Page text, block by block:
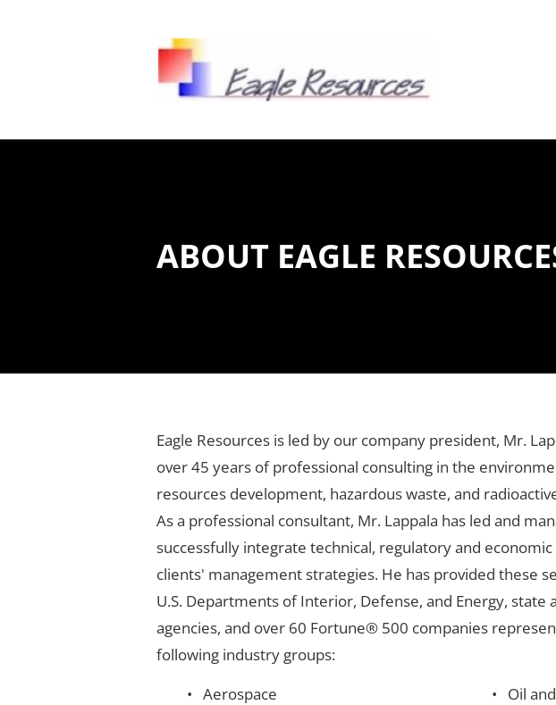
ABOUT EAGLE
Eagle Resources is led by our company president, Mr.
over 45 years of professional consulting in the
resources development, hazardous waste, and
As a professional consultant, Mr. Lappala has led and
successfully integrate technical, regulatory and
clients' management strategies. He has provided these
U.S. Departments of Interior, Defense, and Energy, state
agencies, and over 60 Fortune® 500 companies
following industry groups:
Aerospace
Oil